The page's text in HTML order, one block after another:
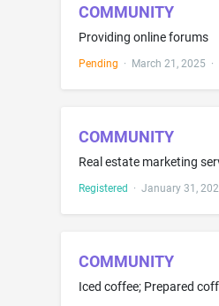
COMMUNITY
Providing online forums
Pending · March 21, 2025 ·
COMMUNITY
Registered · January 31,
COMMUNITY